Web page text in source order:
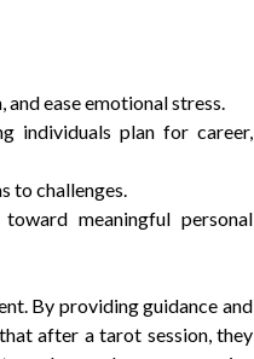
ease emotional stress.
individuals plan for career,
to challenges.
meaningful personal
By providing guidance and
after a tarot session, they